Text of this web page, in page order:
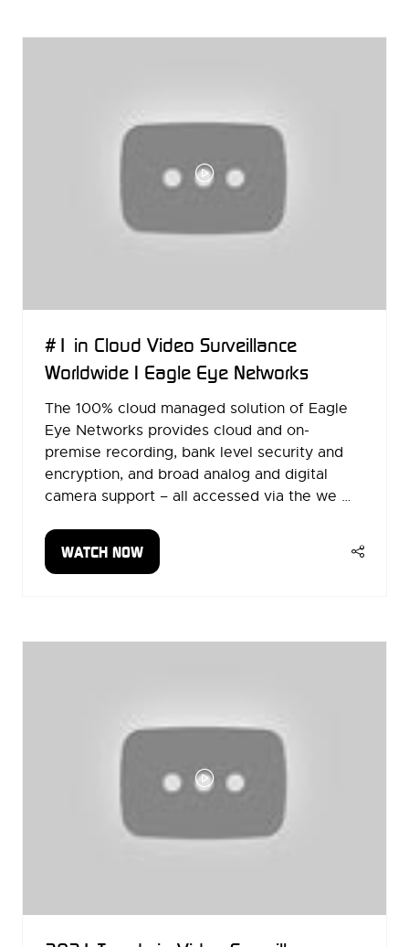
#1 in Cloud Video Surveillance
Worldwide | Eagle Eye Networks
The 100% cloud managed solution of Eagle
Eye Networks provides cloud and on-
premise recording, bank level security and
encryption, and broad analog and digital
camera support – all accessed via the we …
WATCH NOW
(OPENS